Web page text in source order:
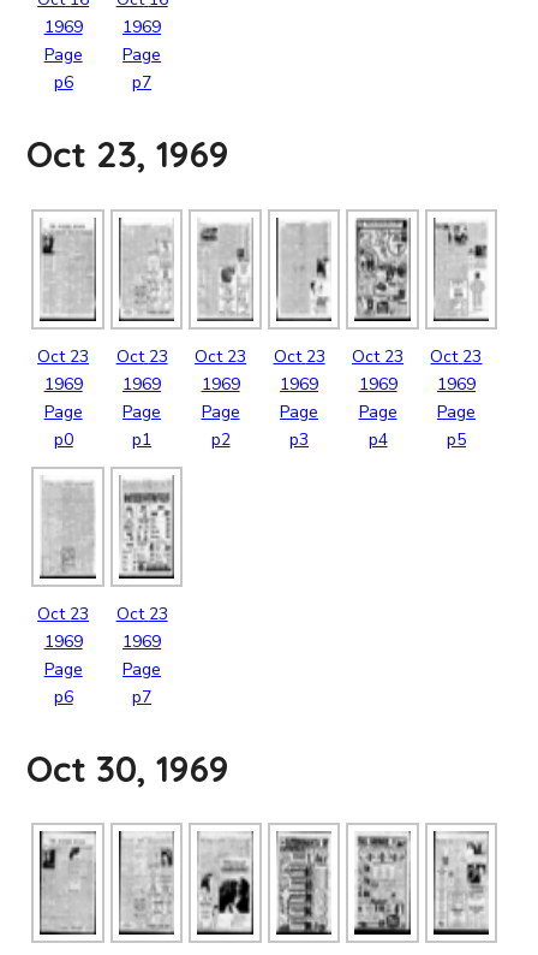
1969
Page
p6
1969
Page
p7
Oct 23, 1969
Oct 23
1969
Page
p0
Oct 23
1969
Page
p1
Oct 23
1969
Page
p2
Oct 23
1969
Page
p3
Oct 23
1969
Page
p4
Oct 23
1969
Page
p5
Oct 23
1969
Page
p6
Oct 23
1969
Page
p7
Oct 30, 1969